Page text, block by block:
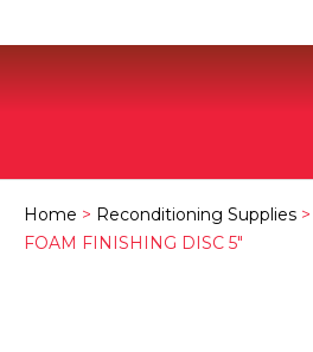
Home > Reconditioning Supplies >
FOAM FINISHING DISC 5″